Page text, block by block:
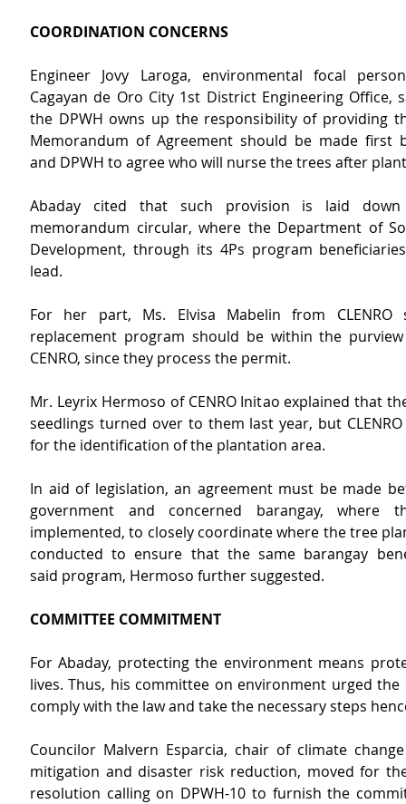
COORDINATION CONCERNS
Engineer Jovy Laroga, environmental focal
Cagayan de Oro City 1st District Engineering Office,
the DPWH owns up the responsibility of providing
Memorandum of Agreement should be made first
and DPWH to agree who will nurse the trees after
Abaday cited that such provision is laid
memorandum circular, where the Department of
Development, through its 4Ps program
lead.
For her part, Ms. Elvisa Mabelin from
replacement program should be within the
CENRO, since they process the permit.
Mr. Leyrix Hermoso of CENRO Initao explained that
seedlings turned over to them last year, but
for the identification of the plantation area.
In aid of legislation, an agreement must be made
government and concerned barangay, where
implemented, to closely coordinate where the tree
said program, Hermoso further suggested.
COMMITTEE COMMITMENT
For Abaday, protecting the environment means
lives. Thus, his committee on environment urged
comply with the law and take the necessary steps
Councilor Malvern Esparcia, chair of climate
mitigation and disaster risk reduction, moved for
resolution calling on DPWH-10 to furnish the